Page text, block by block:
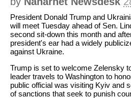
President Donald Trump and
will meet Tuesday ahead of Sen.
second sit-down this month and
president's ear had a widely
against Ukraine.
Trump is set to welcome Zelensky
leader travels to Washington to
public official was visiting Kyiv and
of sanctions that seek to punish